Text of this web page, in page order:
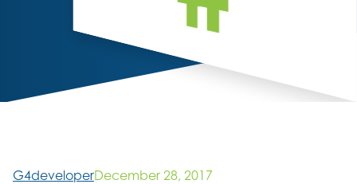
G4developerDecember 28, 2017